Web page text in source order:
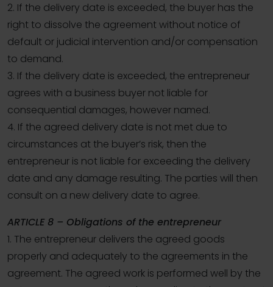
2. If the delivery date is exceeded, the buyer has the
right to dissolve the agreement without notice of
default or judicial intervention and/or compensation
to demand.
3. If the delivery date is exceeded, the entrepreneur
agrees with a business buyer not liable for
consequential damages, however named.
4. If the agreed delivery date is not met due to
circumstances at the buyer’s risk, then the
entrepreneur is not liable for exceeding the delivery
date and any damage resulting. The parties will then
consult on a new delivery date to agree.
ARTICLE 8 – Obligations of the entrepreneur
1. The entrepreneur delivers the agreed goods
properly and adequately to the agreements in the
agreement. The agreed work is performed well by the